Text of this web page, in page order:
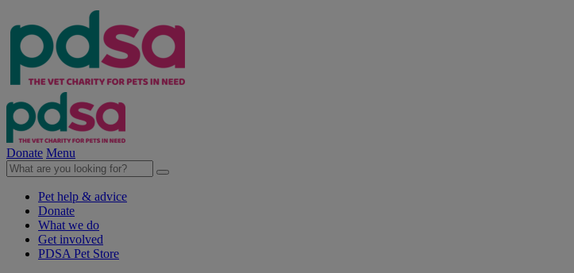
Donate Menu
Pet help & advice
Donate
What we do
Get involved
PDSA Pet Store